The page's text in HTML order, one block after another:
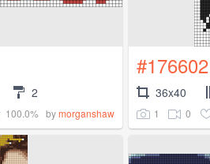
2
100.0% bymorganshaw
#176602
36x40
1 0